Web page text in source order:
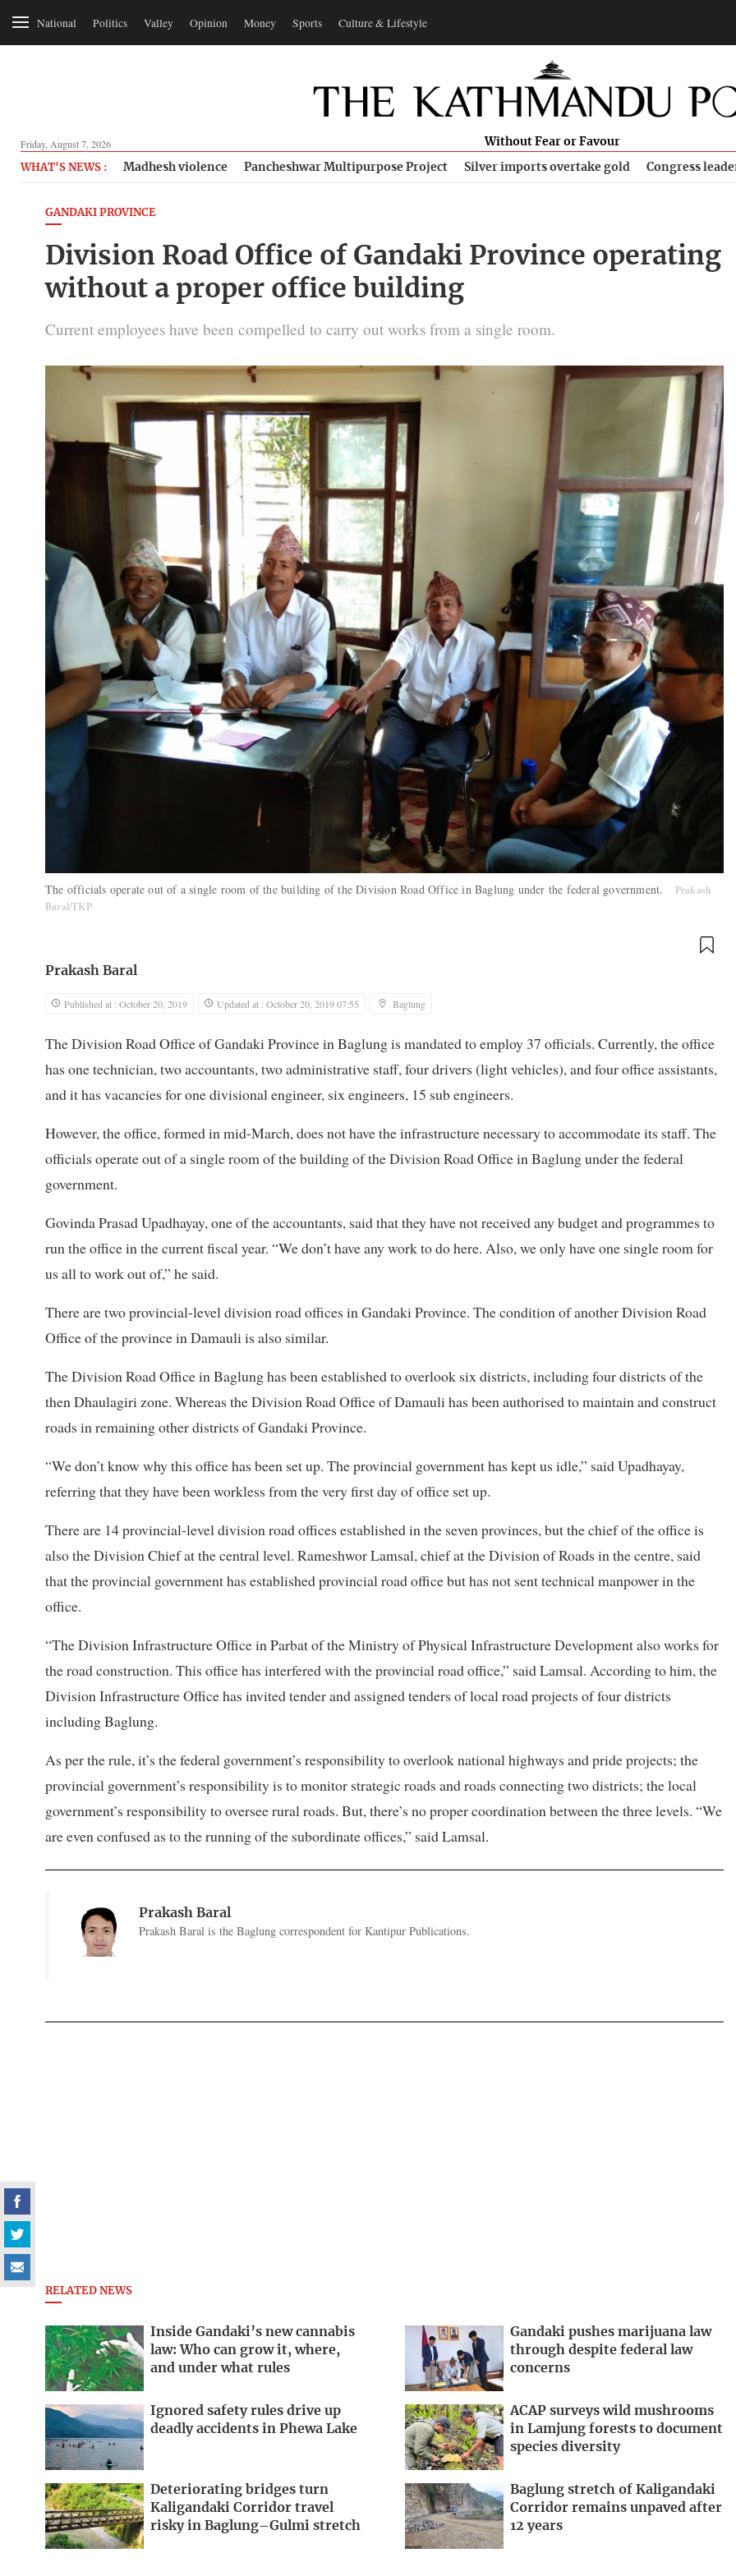
National Politics Valley Opinion Money Sports Culture & Lifestyle
Friday, August 7, 2026 Without Fear or Favour
WHAT'S NEWS : Madhesh violence Pancheshwar Multipurpose Project Silver imports overtake gold Congress
GANDAKI PROVINCE
Division Road Office of Gandaki Province operating
without a proper office building
Current employees have been compelled to carry out works from a single room.
The officials operate out of a single room of the building of the Division Road Office in Baglung under the federal government.
Prakash
Baral/TKP
Prakash Baral
Published at : October 20, 2019 Updated at : October 20, 2019 07:55 Baglung
The Division Road Office of Gandaki Province in Baglung is mandated to employ 37 officials. Currently, the office
has one technician, two accountants, two administrative staff, four drivers (light vehicles), and four office assistants,
and it has vacancies for one divisional engineer, six engineers, 15 sub engineers.
However, the office, formed in mid-March, does not have the infrastructure necessary to accommodate its staff. The
officials operate out of a single room of the building of the Division Road Office in Baglung under the federal
government.
Govinda Prasad Upadhayay, one of the accountants, said that they have not received any budget and programmes to
run the office in the current fiscal year. “We don’t have any work to do here. Also, we only have one single room for
us all to work out of,” he said.
There are two provincial-level division road offices in Gandaki Province. The condition of another Division Road
Office of the province in Damauli is also similar.
The Division Road Office in Baglung has been established to overlook six districts, including four districts of the
then Dhaulagiri zone. Whereas the Division Road Office of Damauli has been authorised to maintain and construct
roads in remaining other districts of Gandaki Province.
“We don’t know why this office has been set up. The provincial government has kept us idle,” said Upadhayay,
referring that they have been workless from the very first day of office set up.
There are 14 provincial-level division road offices established in the seven provinces, but the chief of the office is
also the Division Chief at the central level. Rameshwor Lamsal, chief at the Division of Roads in the centre, said
that the provincial government has established provincial road office but has not sent technical manpower in the
office.
“The Division Infrastructure Office in Parbat of the Ministry of Physical Infrastructure Development also works for
the road construction. This office has interfered with the provincial road office,” said Lamsal. According to him, the
Division Infrastructure Office has invited tender and assigned tenders of local road projects of four districts
including Baglung.
As per the rule, it’s the federal government’s responsibility to overlook national highways and pride projects; the
provincial government’s responsibility is to monitor strategic roads and roads connecting two districts; the local
government’s responsibility to oversee rural roads. But, there’s no proper coordination between the three levels. “We
are even confused as to the running of the subordinate offices,” said Lamsal.
Prakash Baral
Prakash Baral is the Baglung correspondent for Kantipur Publications.
RELATED NEWS
Inside Gandaki’s new cannabis
law: Who can grow it, where,
and under what rules
Gandaki pushes marijuana law
through despite federal law
concerns
Ignored safety rules drive up
deadly accidents in Phewa Lake
ACAP surveys wild mushrooms
in Lamjung forests to document
species diversity
Deteriorating bridges turn
Kaligandaki Corridor travel
risky in Baglung–Gulmi stretch
Baglung stretch of Kaligandaki
Corridor remains unpaved after
12 years